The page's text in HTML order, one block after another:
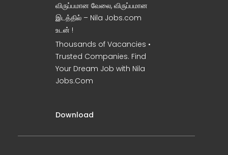
விருப்பமான வேலை, விருப்பமான
இடத்தில் – Nila Jobs.com
உடன் !
Thousands of Vacancies •
Trusted Companies. Find
Your Dream Job with Nila
Jobs.Com
Download